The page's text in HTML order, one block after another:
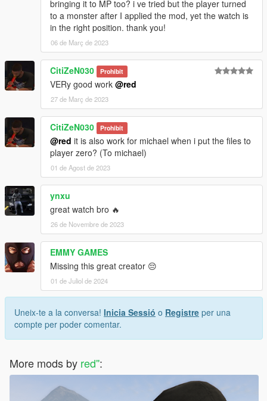
bringing it to MP too? i ve tried but the player turned
to a monster after I applied the mod, yet the watch is
in the right position. thank you!
06 de Març de 2023
CitiZeN030 Prohibit
VERy good work @red
27 de Març de 2023
CitiZeN030 Prohibit
@red it is also work for michael when i put the files to
player zero? (To michael)
01 de Agost de 2023
ynxu
great watch bro 🔥
26 de Novembre de 2023
EMMY GAMES
Missing this great creator 😔
01 de Juliol de 2024
Uneix-te a la conversa! Inicia Sessió o Registre per una
compte per poder comentar.
More mods by red'':